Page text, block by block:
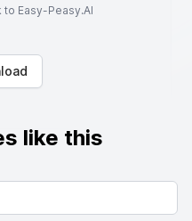
Easy-Peasy.AI
like this